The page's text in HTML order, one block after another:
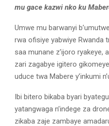
mu gace kazwi nko ku
Umwe mu barwanyi
rwa ofisiye yabwiye Rwanda
saa munane z’ijoro ryakeye,
zari zagabye igitero
uduce twa Mabere y’inkumi
Ibi bitero bikaba byari
yatangwaga n’indege za
zikaba zaje zambaye